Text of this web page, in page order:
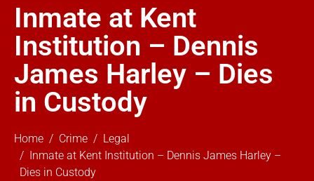
Inmate at Kent
Institution – Dennis
James Harley – Dies
in Custody
Home Crime
Legal
Inmate at Kent Institution – Dennis James Harley –
Dies in Custody